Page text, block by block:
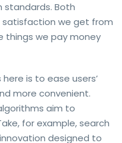
standards. Both
we get from
things we pay money
is to ease users’
more convenient.
aim to
for example, search
designed to